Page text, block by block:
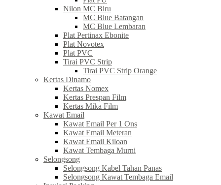
Nilon MC Biru
MC Blue Batangan
MC Blue Lembaran
Plat Pertinax Ebonite
Plat Novotex
Plat PVC
Tirai PVC Strip
Tirai PVC Strip Orange
Kertas Dinamo
Kertas Nomex
Kertas Prespan Film
Kertas Mika Film
Kawat Email
Kawat Email Per 1 Ons
Kawat Email Meteran
Kawat Email Kiloan
Kawat Tembaga Murni
Selongsong
Selongsong Kabel Tahan Panas
Selongsong Kawat Tembaga Email